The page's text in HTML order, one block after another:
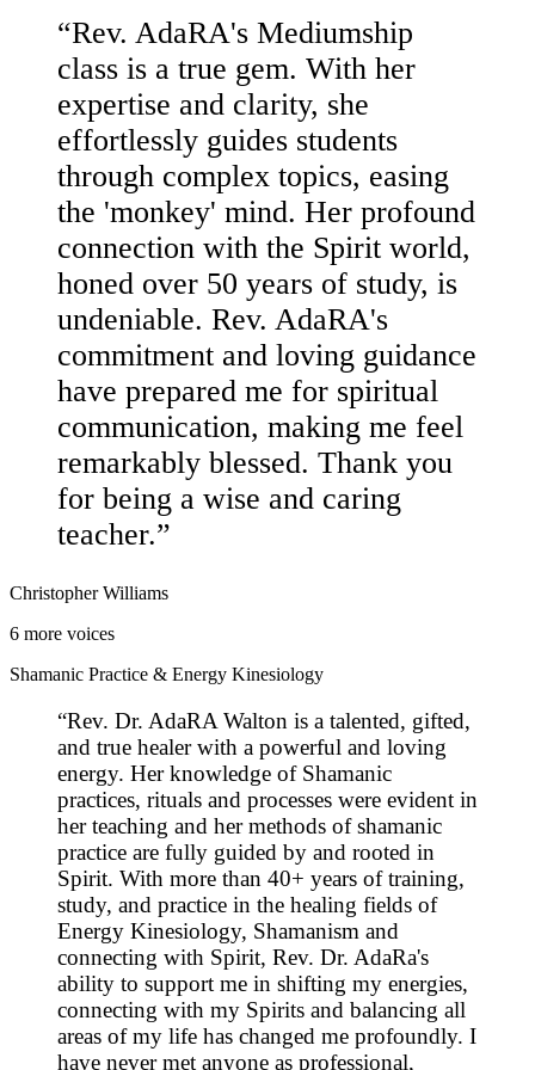
“Rev. AdaRA's Mediumship
class is a true gem. With her
expertise and clarity, she
effortlessly guides students
through complex topics, easing
the 'monkey' mind. Her profound
connection with the Spirit world,
honed over 50 years of study, is
undeniable. Rev. AdaRA's
commitment and loving guidance
have prepared me for spiritual
communication, making me feel
remarkably blessed. Thank you
for being a wise and caring
teacher.”
Christopher Williams
6 more voices
Shamanic Practice & Energy Kinesiology
“Rev. Dr. AdaRA Walton is a talented, gifted,
and true healer with a powerful and loving
energy. Her knowledge of Shamanic
practices, rituals and processes were evident in
her teaching and her methods of shamanic
practice are fully guided by and rooted in
Spirit. With more than 40+ years of training,
study, and practice in the healing fields of
Energy Kinesiology, Shamanism and
connecting with Spirit, Rev. Dr. AdaRa's
ability to support me in shifting my energies,
connecting with my Spirits and balancing all
areas of my life has changed me profoundly. I
have never met anyone as professional,